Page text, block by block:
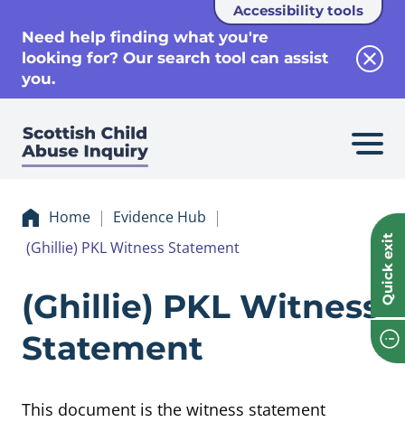
Accessibility tools
Need help finding what you're
looking for? Our search tool can assist
you.
Quick exit
Home
Evidence Hub
(Ghillie) PKL Witness Statement
Evidence (Ghillie)
(Ghillie) PKL Witness
Statement
This document is the witness statement